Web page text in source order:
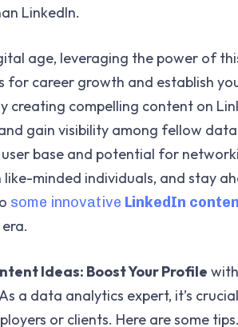
LinkedIn.
age, leveraging the power of
for career growth and establish
creating compelling content on
gain visibility among fellow
base and potential for
minded individuals, and stay
some innovative LinkedIn
Ideas: Boost Your Profile
a data analytics expert, it’s
or clients. Here are some